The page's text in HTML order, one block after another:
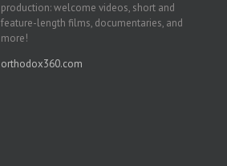
production: welcome videos, short and
feature-length films, documentaries, and
more!
orthodox360.com